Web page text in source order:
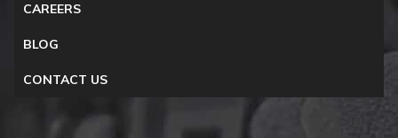
CAREERS
BLOG
CONTACT US